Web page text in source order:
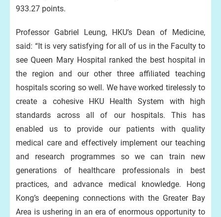
933.27 points.
Professor Gabriel Leung, HKU’s Dean of Medicine,
said: “It is very satisfying for all of us in the Faculty to
see Queen Mary Hospital ranked the best hospital in
the region and our other three affiliated teaching
hospitals scoring so well. We have worked tirelessly to
create a cohesive HKU Health System with high
standards across all of our hospitals. This has
enabled us to provide our patients with quality
medical care and effectively implement our teaching
and research programmes so we can train new
generations of healthcare professionals in best
practices, and advance medical knowledge. Hong
Kong’s deepening connections with the Greater Bay
Area is ushering in an era of enormous opportunity to